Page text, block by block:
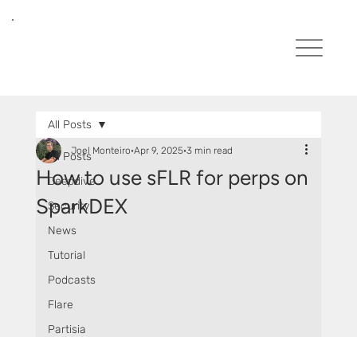
All Posts
Deepdive
Security
News
Tutorial
Podcasts
Flare
Partisia
All Posts
How to use sFLR for perps on
SparkDEX
Joel Monteiro Apr 9, 2025 3 min read